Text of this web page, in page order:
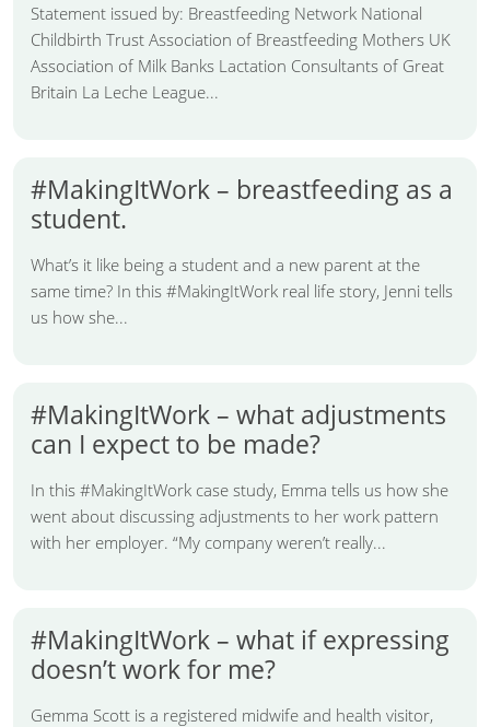
Statement issued by: Breastfeeding Network National
Childbirth Trust Association of Breastfeeding Mothers UK
Association of Milk Banks Lactation Consultants of Great
Britain La Leche League...
#MakingItWork – breastfeeding as a
student.
What’s it like being a student and a new parent at the
same time? In this #MakingItWork real life story, Jenni tells
us how she...
#MakingItWork – what adjustments
can I expect to be made?
In this #MakingItWork case study, Emma tells us how she
went about discussing adjustments to her work pattern
with her employer. “My company weren’t really...
#MakingItWork – what if expressing
doesn’t work for me?
Gemma Scott is a registered midwife and health visitor,